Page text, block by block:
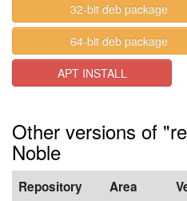
32-bit deb package
64-bit deb package
APT INSTALL
Other versions of
Noble
Repository Area